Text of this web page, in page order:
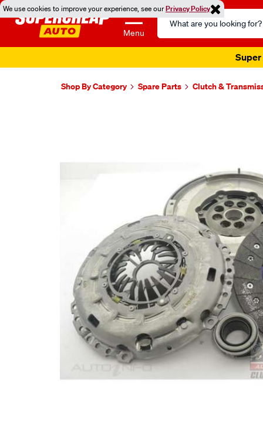
We use cookies to improve your experience, see ourPrivacy Policy
Menu
Search
Catalog
Super
Shop By Category Spare Parts Clutch &